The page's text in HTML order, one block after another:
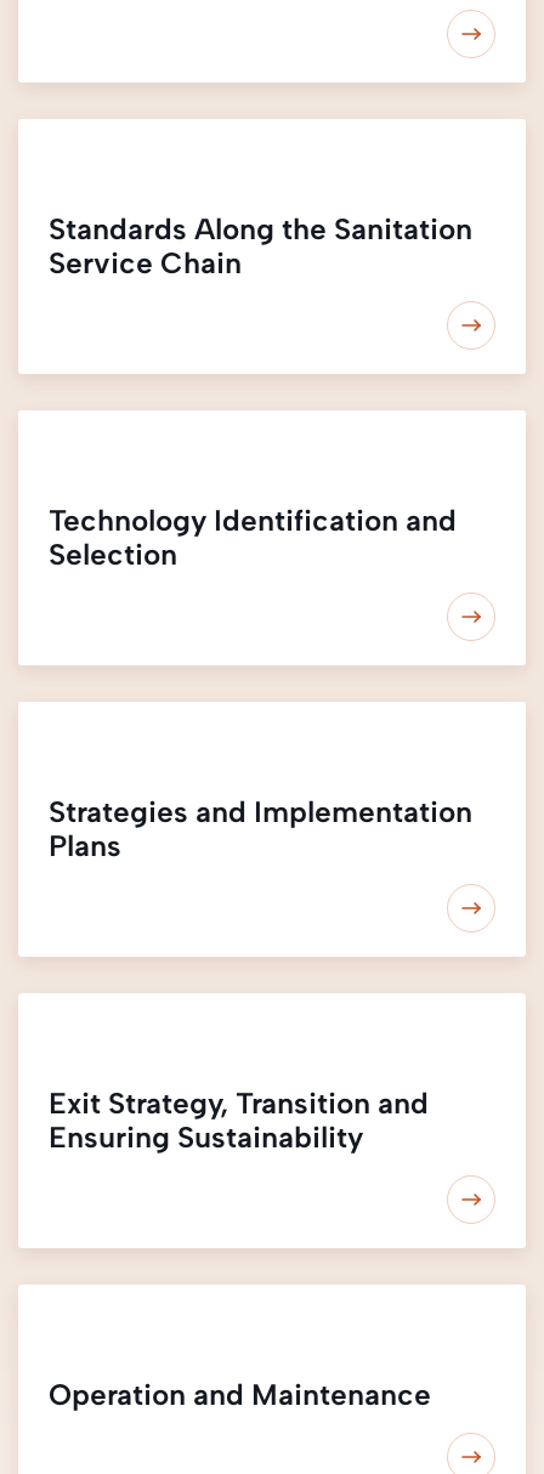
Standards Along the Sanitation
Service Chain
Technology Identification and
Selection
Strategies and Implementation
Plans
Exit Strategy, Transition and
Ensuring Sustainability
Operation and Maintenance